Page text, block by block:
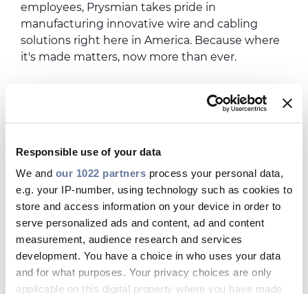
Responsible use of your data
We and our 1022 partners process your personal data,
e.g. your IP-number, using technology such as cookies to
store and access information on your device in order to
serve personalized ads and content, ad and content
measurement, audience research and services
development. You have a choice in who uses your data
and for what purposes. Your privacy choices are only
applicable on this digital property where you have made
employees, Prysmian takes pride in
manufacturing innovative wire and cabling
solutions right here in America. Because where
it's made matters, now more than ever.